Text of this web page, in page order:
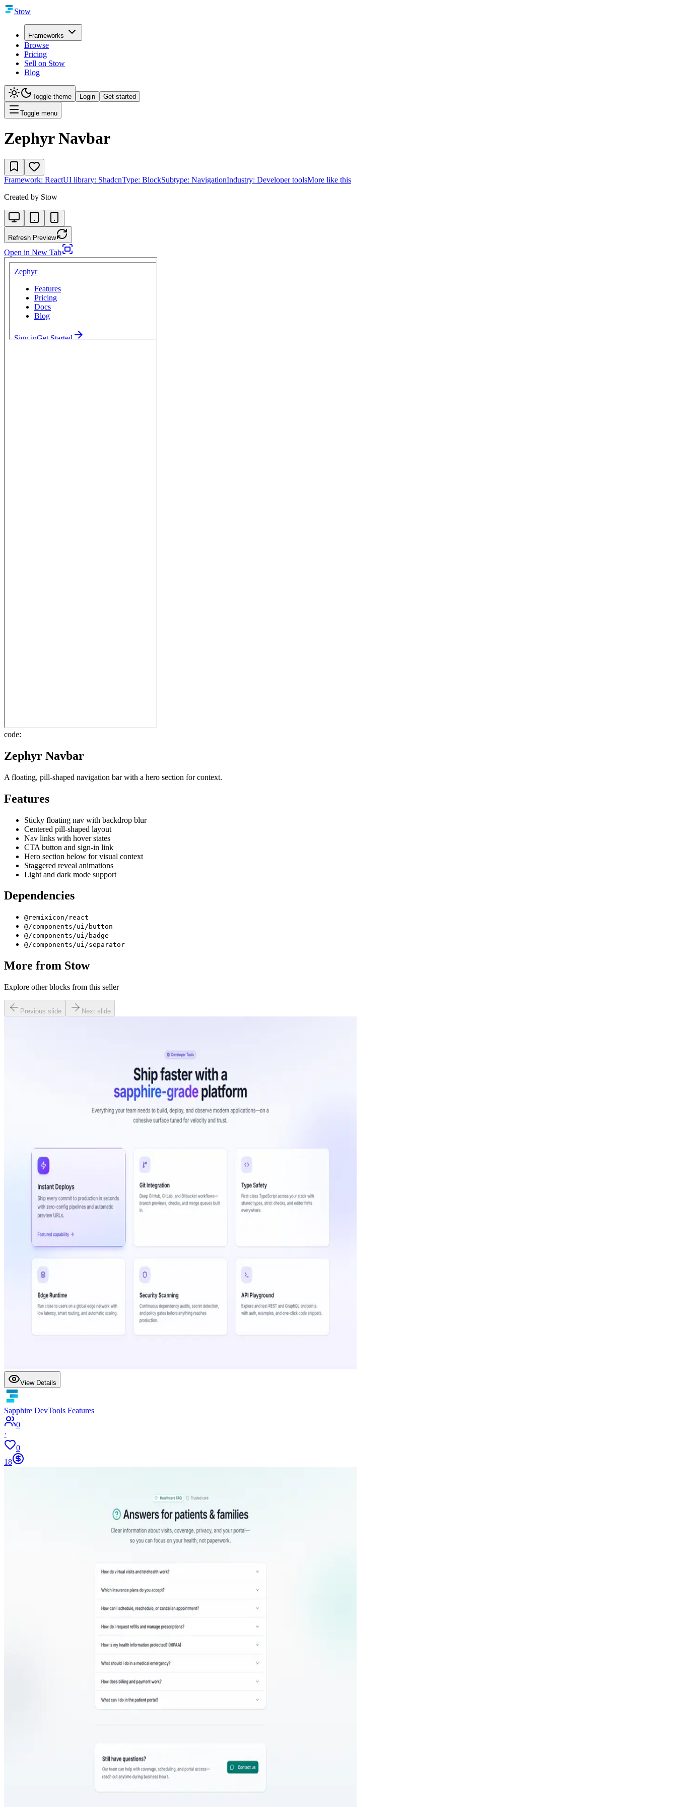
Stow
Frameworks
Browse
Pricing
Sell on Stow
Blog
Toggle theme Login Get started
Toggle menu
Zephyr Navbar
Framework: ReactUI library: ShadcnType: BlockSubtype: NavigationIndustry: Developer toolsMore like this
Created by Stow
Refresh Preview
Open in New Tab
code:
Zephyr Navbar
A floating, pill-shaped navigation bar with a hero section for context.
Features
Sticky floating nav with backdrop blur
Centered pill-shaped layout
Nav links with hover states
CTA button and sign-in link
Hero section below for visual context
Staggered reveal animations
Light and dark mode support
Dependencies
@remixicon/react
@/components/ui/button
@/components/ui/badge
@/components/ui/separator
More from Stow
Explore other blocks from this seller
Previous slide Next slide
View Details
Sapphire DevTools Features
0
·
0
18